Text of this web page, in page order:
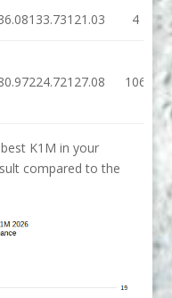
133.73121.03 4
224.72127.08 106
K1M in your
compared to the